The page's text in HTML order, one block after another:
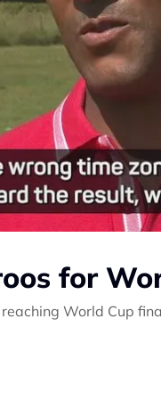
for
World Cup